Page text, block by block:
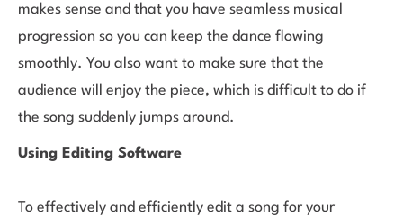
makes sense and that you have seamless musical
progression so you can keep the dance flowing
smoothly. You also want to make sure that the
audience will enjoy the piece, which is difficult to do if
the song suddenly jumps around.
Using Editing Software
To effectively and efficiently edit a song for your